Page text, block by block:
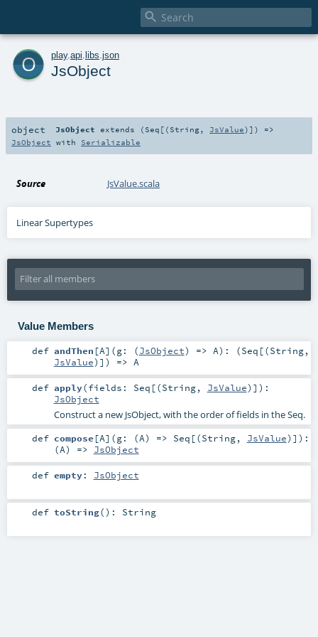

o play. api libs json
JsObject
object JsObject extends ( Seq [( String, JsValue)]) =>
JsObject with Serializable
Source JsValue.scala
Linear Supertypes
Value Members
def andThen [A] (g: (JsObject) => A) : (Seq [(String,
JsValue)]) => A
def apply(fields: Seq [(String, JsValue)] ) :
JsObject
Construct a new JsObject, with the order of fields in the Seq.
def compose [A] (g: (A) => Seq [(String, JsValue)] ) :
(A) => JsObject
def empty: JsObject
def toString() : String